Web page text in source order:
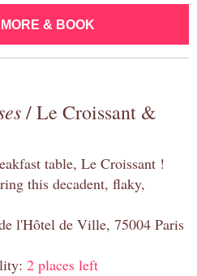
& BOOK
/ Le Croissant &
table, Le Croissant !
this decadent, flaky,
l'Hôtel de Ville, 75004 Paris
2 places left